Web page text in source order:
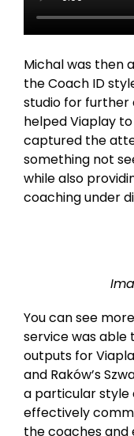
Michal was then
the Coach ID
studio for further
helped Viaplay
captured the
something not
while also
coaching under
You can see
service was able
outputs for
and Raków’s
a particular style
effectively
the coaches and